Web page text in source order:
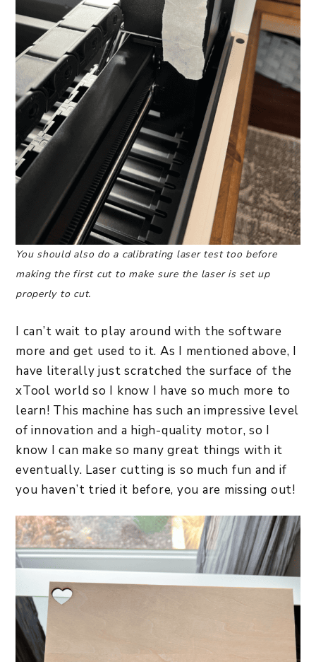
You should also do a calibrating laser test too before
making the first cut to make sure the laser is set up
properly to cut.
I can’t wait to play around with the software
more and get used to it. As I mentioned above, I
have literally just scratched the surface of the
xTool world so I know I have so much more to
learn! This machine has such an impressive level
of innovation and a high-quality motor, so I
know I can make so many great things with it
eventually. Laser cutting is so much fun and if
you haven’t tried it before, you are missing out!